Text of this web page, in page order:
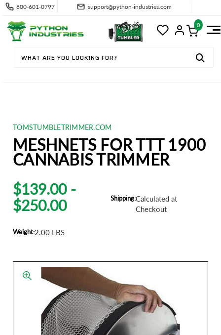
800-601-0797 support@python-industries.com
0
TOMSTUMBLETRIMMER.COM
MESHNETS FOR TTT 1900
CANNABIS TRIMMER
$139.00 -
$250.00
Shipping:Calculated at
Checkout
Weight:2.00 LBS